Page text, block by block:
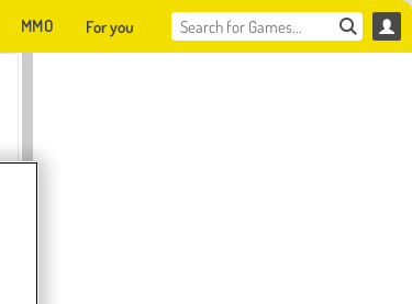
MMO For you